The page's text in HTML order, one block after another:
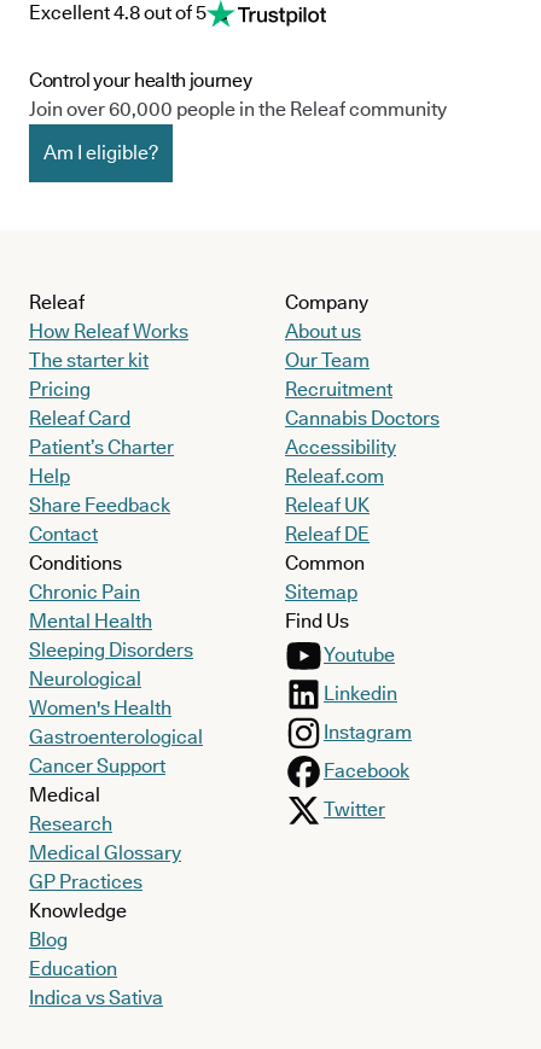
Excellent 4.8 out of 5
Control your health journey
Join over 60,000 people in the Releaf community
Am I eligible?
Releaf
How Releaf Works
The starter kit
Pricing
Releaf Card
Patient’s Charter
Help
Share Feedback
Contact
Conditions
Chronic Pain
Mental Health
Sleeping Disorders
Neurological
Women's Health
Gastroenterological
Cancer Support
Medical
Research
Medical Glossary
GP Practices
Knowledge
Blog
Education
Indica vs Sativa
Company
About us
Our Team
Recruitment
Cannabis Doctors
Accessibility
Releaf.com
Releaf UK
Releaf DE
Common
Sitemap
Find Us
Youtube
Linkedin
Instagram
Facebook
Twitter